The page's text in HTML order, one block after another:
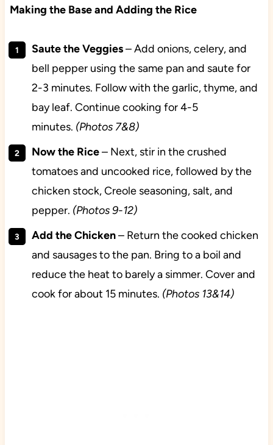
Making the Base and Adding the Rice
Saute the Veggies– Add onions, celery, and
bell pepper using the same pan and saute for
2-3 minutes. Follow with the garlic, thyme, and
bay leaf. Continue cooking for 4-5
minutes. (Photos 7&8)
Now the Rice– Next, stir in the crushed
tomatoes and uncooked rice, followed by the
chicken stock, Creole seasoning, salt, and
pepper. (Photos 9-12)
Add the Chicken– Return the cooked chicken
and sausages to the pan. Bring to a boil and
reduce the heat to barely a simmer. Cover and
cook for about 15 minutes. (Photos 13&14)